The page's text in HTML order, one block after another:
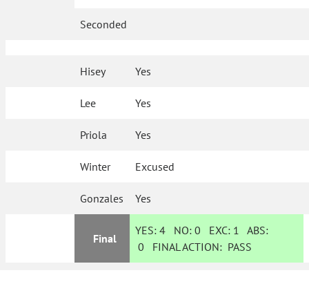
Seconded
Hisey Yes
Lee Yes
Priola Yes
Winter Excused
Gonzales Yes
Final
YES: 4 NO:0 EXC: 1 ABS:
0 FINAL ACTION: PASS